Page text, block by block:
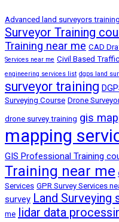
Advanced land surveyors
Surveyor Training
Training near me CAD
Services near me Civil Based
engineering services list dgps land
surveyor training
Surveying Course Drone
drone survey training gis
mapping
GIS Professional Training
Training near me
Services GPR Survey Services
survey Land Surveying
me lidar data